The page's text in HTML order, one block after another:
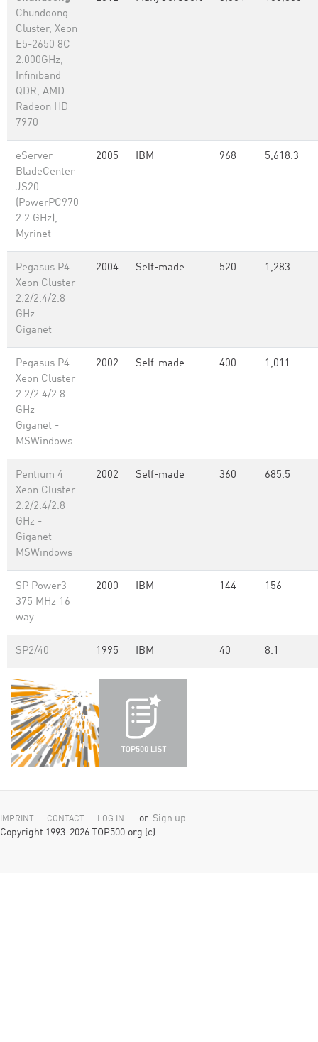
Chundoong
Cluster, Xeon
E5-2650 8C
2.000GHz,
Infiniband
QDR, AMD
Radeon HD
7970
eServer
BladeCenter
JS20
(PowerPC970
2.2 GHz),
Myrinet
2005 IBM 968 5,618.3
Pegasus P4
Xeon Cluster
2.2/2.4/2.8
GHz -
Giganet
2004 Self-made 520 1,283
Pegasus P4
Xeon Cluster
2.2/2.4/2.8
GHz -
Giganet -
MSWindows
2002 Self-made 400 1,011
Pentium 4
Xeon Cluster
2.2/2.4/2.8
GHz -
Giganet -
MSWindows
2002 Self-made 360 685.5
SP Power3
375 MHz 16
way
2000 IBM 144 156
SP2/40 1995 IBM 40 8.1
IMPRINT CONTACT LOG IN or Sign up
Copyright 1993-2026 TOP500.org (c)